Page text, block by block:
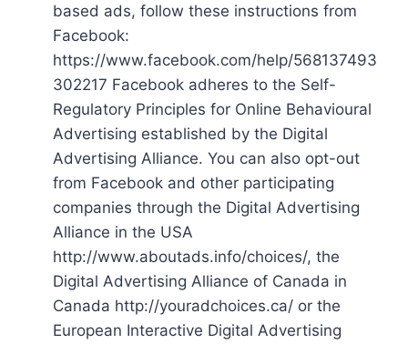
based ads, follow these instructions from
Facebook:
https://www.facebook.com/help/568137493
302217 Facebook adheres to the Self-
Regulatory Principles for Online Behavioural
Advertising established by the Digital
Advertising Alliance. You can also opt-out
from Facebook and other participating
companies through the Digital Advertising
Alliance in the USA
http://www.aboutads.info/choices/, the
Digital Advertising Alliance of Canada in
Canada http://youradchoices.ca/ or the
European Interactive Digital Advertising